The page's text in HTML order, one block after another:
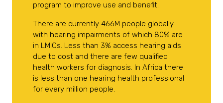
program to improve use and benefit.
There are currently 466M people globally
with hearing impairments of which 80% are
in LMICs. Less than 3% access hearing aids
due to cost and there are few qualified
health workers for diagnosis. In Africa there
is less than one hearing health professional
for every million people.